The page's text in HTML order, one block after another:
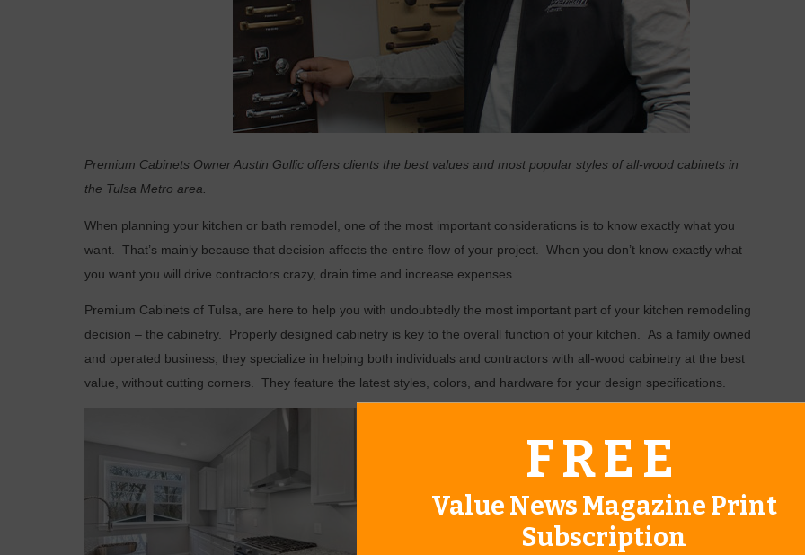
Premium Cabinets Owner Austin Gullic offers clients the best values and most popular styles of all-wood cabinets in
the Tulsa Metro area.
When planning your kitchen or bath remodel, one of the most important considerations is to know exactly what you
want.
That’s mainly because that decision affects the entire flow of your project.
When you don’t know exactly what
you want you will drive contractors crazy, drain time and increase expenses.
Premium Cabinets of Tulsa, are here to help you with undoubtedly the most important part of your kitchen remodeling
decision – the cabinetry.
Properly designed cabinetry is key to the overall function of your kitchen.
As a family owned
and operated business, they specialize in helping both individuals and contractors with all-wood cabinetry at the best
value, without cutting corners.
They feature the latest styles, colors, and hardware for your design specifications.
FREE
Value News Magazine Print
Subscription